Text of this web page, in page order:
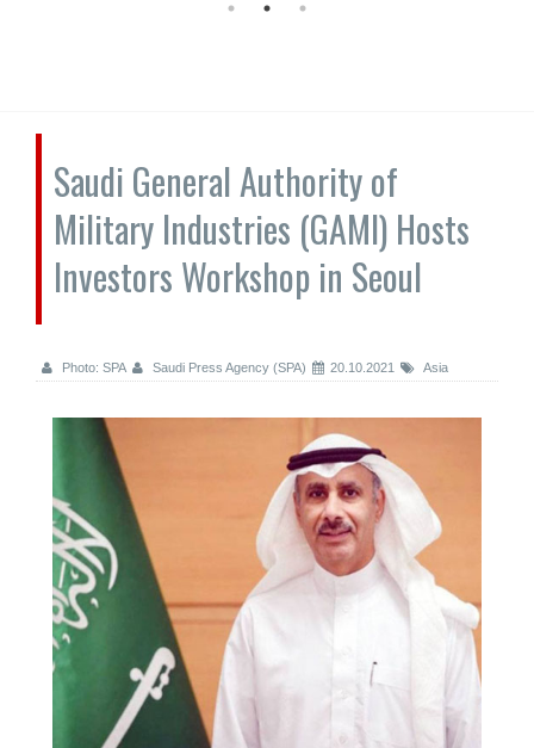
Saudi General Authority of
Military Industries (GAMI) Hosts
Investors Workshop in Seoul
Photo: SPA Saudi Press Agency (SPA) 20.10.2021 Asia